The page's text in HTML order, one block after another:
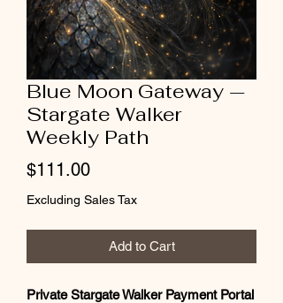
Blue Moon Gateway —
Stargate Walker
Weekly Path
$111.00Price
Excluding Sales Tax
Add to Cart
Private Stargate Walker Payment Portal